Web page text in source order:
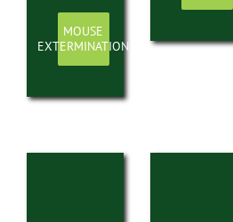
MOUSE
EXTERMINATION